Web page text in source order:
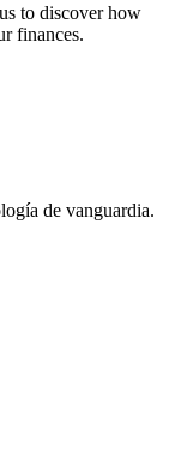
to discover how
finances.
de vanguardia.